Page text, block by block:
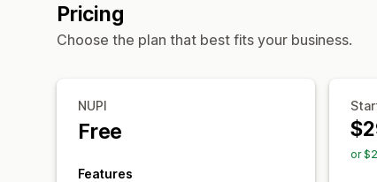
Pricing
Choose the plan that best fits your business.
NUPI
Free
Features
or